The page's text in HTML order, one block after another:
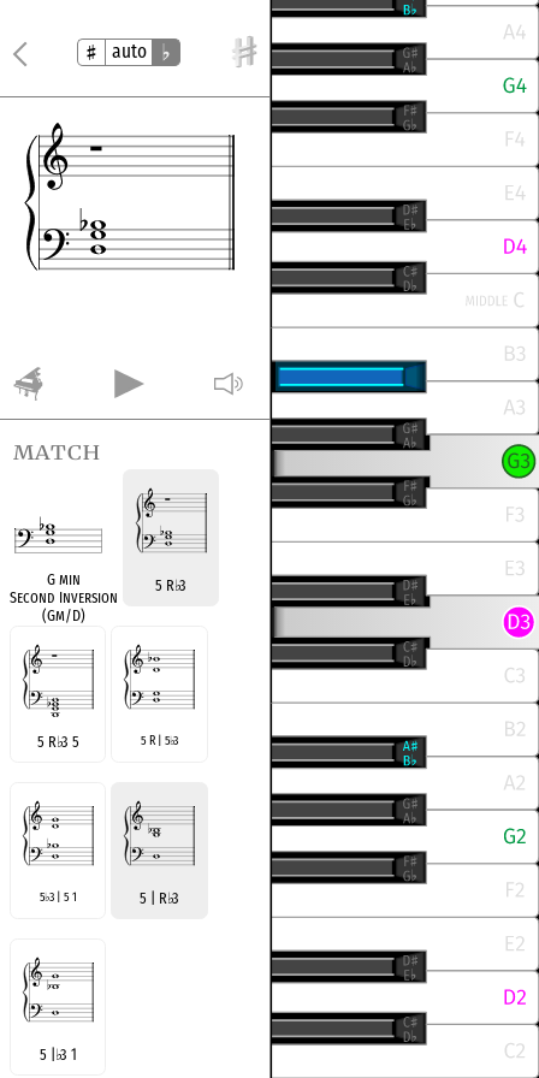
auto
match
G min
Second Inversion
(Gm/D)
5 R♭3
5 R♭3 5 5 R | 5♭3
5♭3 | 5 1 5 | R♭3
5 |♭3 1